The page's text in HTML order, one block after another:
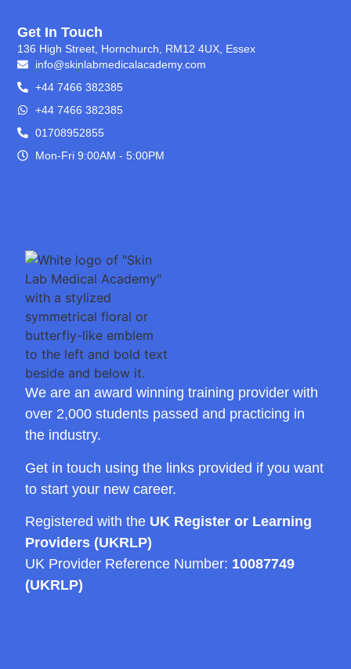
We are an award winning training provider with
over 2,000 students passed and practicing in
the industry.
Get in touch using the links provided if you want
to start your new career.
Registered with the UK Register or Learning
Providers (UKRLP)
UK Provider Reference Number: 10087749
(UKRLP)
Get In Touch
136 High Street, Hornchurch, RM12 4UX, Essex
info@skinlabmedicalacademy.com
+44 7466 382385
+44 7466 382385
01708952855
Mon-Fri 9:00AM - 5:00PM